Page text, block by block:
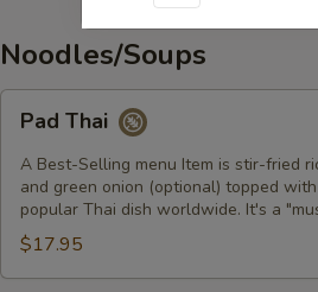
Noodles/Soups
Pad
ThaiPad Thai
A Best-Selling menu Item is stir-fried
and green onion (optional) topped
popular Thai dish worldwide. It's a
$17.95
Add Egg
Add Shrimp
Special instructions